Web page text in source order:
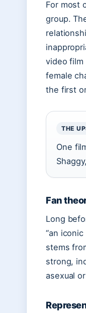
For most
group.
video film
female
the first
THE
One
Fan
Long
“an
stems
strong,
asexual